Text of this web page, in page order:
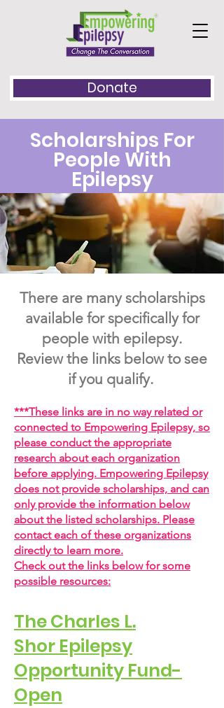
Donate
​Scholarships For
People With
Epilepsy
There are many scholarships
available for specifically for
people with epilepsy.
Review the links below to see
if you qualify.
***These links are in no way related or
connected to Empowering Epilepsy, so
please conduct the appropriate
research about each organization
before applying. Empowering Epilepsy
does not provide scholarships, and can
only provide the information below
about the listed scholarships. Please
contact each of these organizations
directly to learn more.
Check out the links below for some
possible resources:
The Charles L.
Shor Epilepsy
Opportunity Fund-
Open